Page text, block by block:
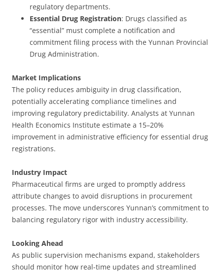
regulatory departments.
Essential Drug Registration: Drugs classified as
“essential” must complete a notification and
commitment filing process with the Yunnan Provincial
Drug Administration.
Market Implications
The policy reduces ambiguity in drug classification,
potentially accelerating compliance timelines and
improving regulatory predictability. Analysts at Yunnan
Health Economics Institute estimate a 15–20%
improvement in administrative efficiency for essential drug
registrations.
Industry Impact
Pharmaceutical firms are urged to promptly address
attribute changes to avoid disruptions in procurement
processes. The move underscores Yunnan’s commitment to
balancing regulatory rigor with industry accessibility.
Looking Ahead
As public supervision mechanisms expand, stakeholders
should monitor how real-time updates and streamlined